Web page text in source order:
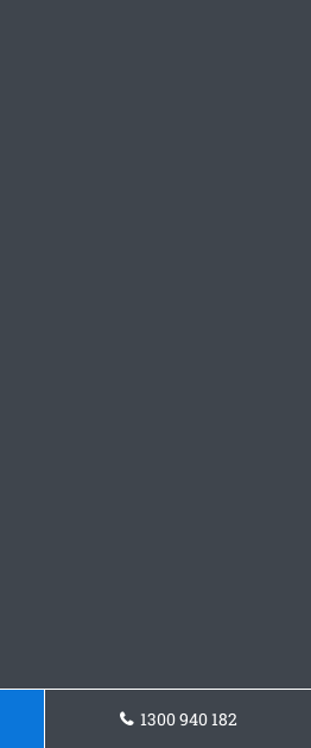
1300 940 182